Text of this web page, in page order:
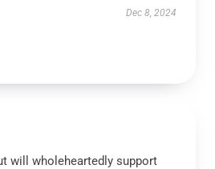
Dec 8, 2024
will wholeheartedly support